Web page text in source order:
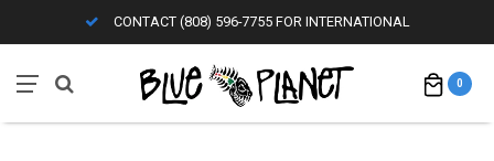
CONTACT (808) 596-7755 FOR INTERNATIONAL
0